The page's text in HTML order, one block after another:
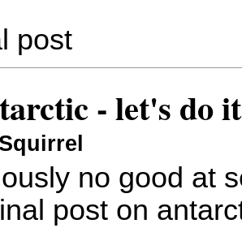
post
- let's do
no good at
post on